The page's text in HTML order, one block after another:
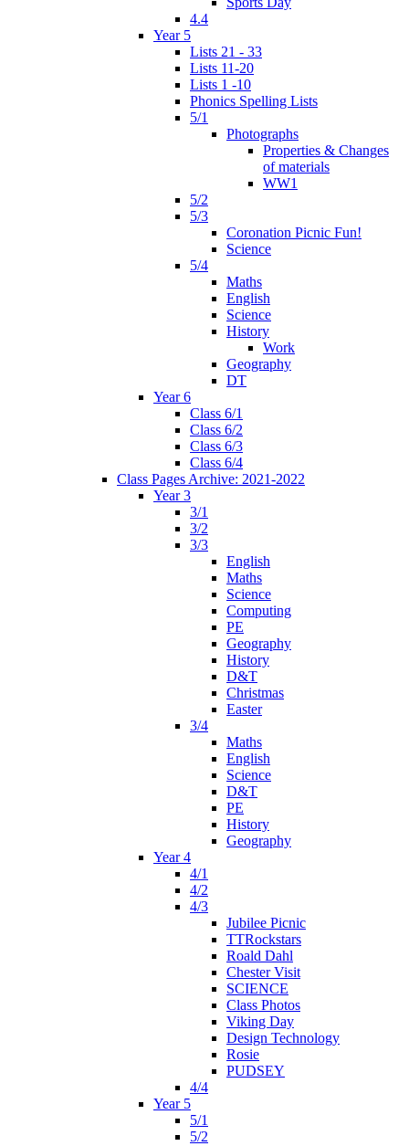
4.4
Year 5
Lists 21 - 33
Lists 11-20
Lists 1 -10
Phonics Spelling Lists
5/1
Photographs
Properties & Changes
of materials
WW1
5/2
5/3
Coronation Picnic Fun!
Science
5/4
Maths
English
Science
History
Work
Geography
DT
Year 6
Class 6/1
Class 6/2
Class 6/3
Class 6/4
Class Pages Archive: 2021-2022
Year 3
3/1
3/2
3/3
English
Maths
Science
Computing
PE
Geography
History
D&T
Christmas
Easter
3/4
Maths
English
Science
D&T
PE
History
Geography
Year 4
4/1
4/2
4/3
Jubilee Picnic
TTRockstars
Roald Dahl
Chester Visit
SCIENCE
Class Photos
Viking Day
Design Technology
Rosie
PUDSEY
4/4
Year 5
5/1
5/2